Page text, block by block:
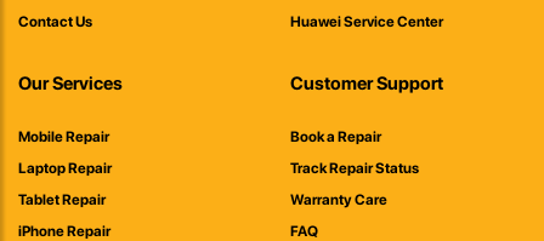
Contact Us
Huawei Service Center
Our Services
Mobile Repair
Laptop Repair
Tablet Repair
iPhone Repair
Customer Support
Book a Repair
Track Repair Status
Warranty Care
FAQ